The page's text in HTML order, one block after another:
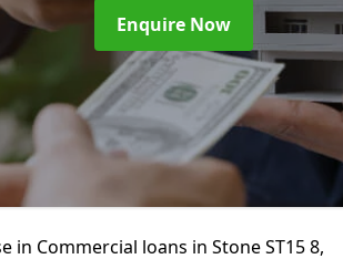
Enquire Now
in Commercial loans in Stone ST15 8,